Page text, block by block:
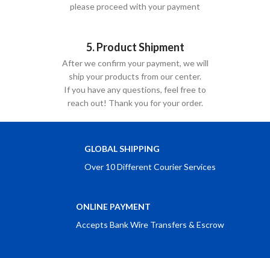
please proceed with your payment
5. Product Shipment
After we confirm your payment, we will
ship your products from our center.
If you have any questions, feel free to
reach out! Thank you for your order.
GLOBAL SHIPPING
Over 10 Different Courier Services
ONLINE PAYMENT
Accepts Bank Wire Transfers & Escrow